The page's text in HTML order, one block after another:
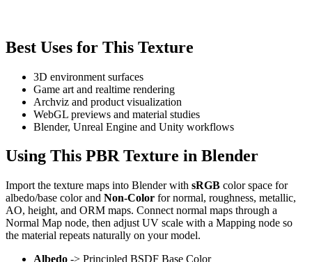
Best Uses for This Texture
3D environment surfaces
Game art and realtime rendering
Archviz and product visualization
WebGL previews and material studies
Blender, Unreal Engine and Unity workflows
Using This PBR Texture in Blender
Import the texture maps into Blender with sRGB color space for
albedo/base color and Non-Color for normal, roughness, metallic,
AO, height, and ORM maps. Connect normal maps through a
Normal Map node, then adjust UV scale with a Mapping node so
the material repeats naturally on your model.
Albedo -> Principled BSDF Base Color